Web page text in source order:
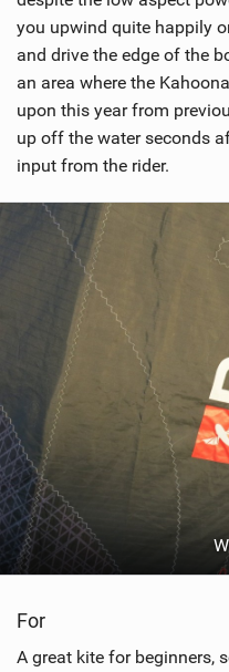
you upwind quite happily
and drive the edge of the
an area where the
upon this year from
up off the water seconds
input from the rider.
For
A great kite for beginners,